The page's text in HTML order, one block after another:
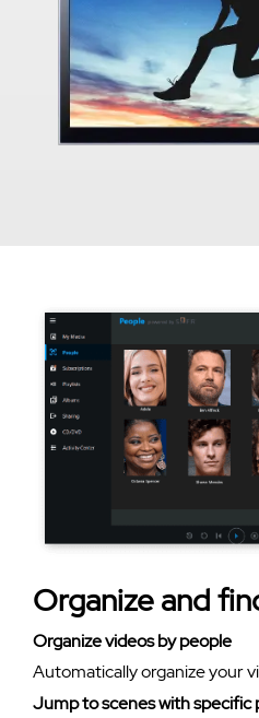
Organize and
Organize videos by people
Automatically organize your
Jump to scenes with specific